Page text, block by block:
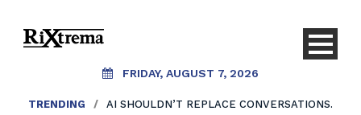
FRIDAY, AUGUST 7, 2026
TRENDING /
AI SHOULDN’T REPLACE CONVERSATIONS.